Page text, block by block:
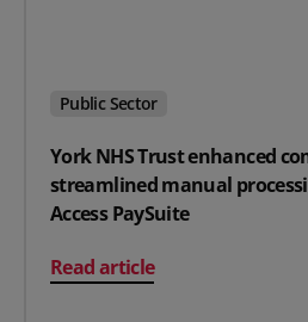
Public Sector
York NHS Trust enhanced
streamlined manual
Access PaySuite
Read article
on York NHS Trust